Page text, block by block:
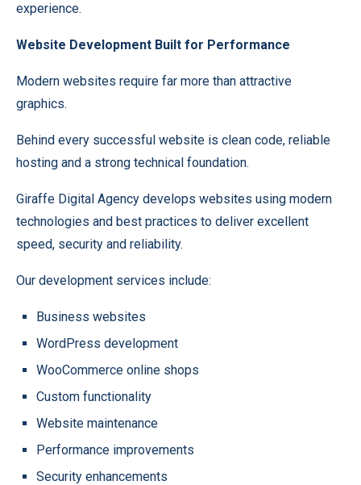
experience.
Website Development Built for Performance
Modern websites require far more than attractive
graphics.
Behind every successful website is clean code, reliable
hosting and a strong technical foundation.
Giraffe Digital Agency develops websites using modern
technologies and best practices to deliver excellent
speed, security and reliability.
Our development services include:
Business websites
WordPress development
WooCommerce online shops
Custom functionality
Website maintenance
Performance improvements
Security enhancements